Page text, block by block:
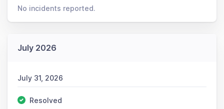
No incidents reported.
July 2026
July 31, 2026
Resolved